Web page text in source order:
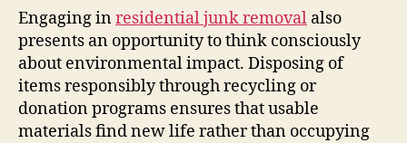
Engaging inresidential junk removal also
presents an opportunity to think consciously
about environmental impact. Disposing of
items responsibly through recycling or
donation programs ensures that usable
materials find new life rather than occupying